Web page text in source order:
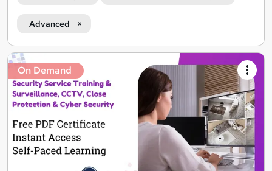
Advanced
Search
results
On Demand